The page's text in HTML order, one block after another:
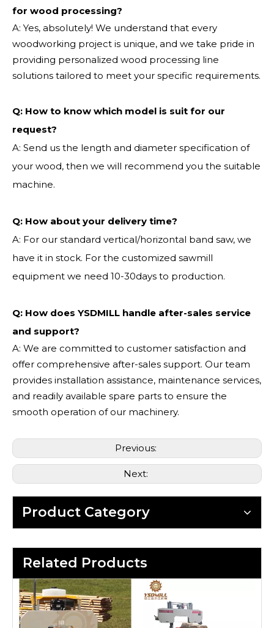
for wood processing?
A: Yes, absolutely! We understand that every
woodworking project is unique, and we take pride in
providing personalized wood processing line
solutions tailored to meet your specific requirements.
Q: How to know which model is suit for our
request?
A: Send us the length and diameter specification of
your wood, then we will recommend you the suitable
machine.
Q: How about your delivery time?
A: For our standard vertical/horizontal band saw, we
have it in stock. For the customized sawmill
equipment we need 10-30days to production.
Q: How does YSDMILL handle after-sales service
and support?
A: We are committed to customer satisfaction and
offer comprehensive after-sales support. Our team
provides installation assistance, maintenance services,
and readily available spare parts to ensure the
smooth operation of our machinery.
Previous:
Next:
Product Category
Related Products